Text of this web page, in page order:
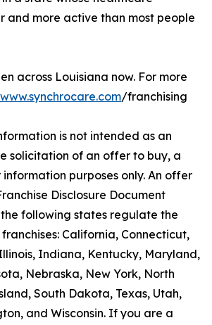
and more active than most people
across Louisiana now. For more
www.synchrocare.com/franchising
is not intended as an
solicitation of an offer to buy, a
purposes only. An offer
Disclosure Document
the following states regulate the
California, Connecticut,
Indiana, Kentucky, Maryland,
Nebraska, New York, North
South Dakota, Texas, Utah,
and Wisconsin. If you are a